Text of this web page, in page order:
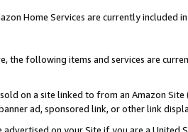
Home Services are currently included
the following items and services are
on a site linked to from an Amazon
ad, sponsored link, or other link